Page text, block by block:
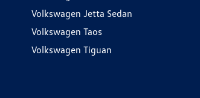
Volkswagen Jetta Sedan
Volkswagen Taos
Volkswagen Tiguan